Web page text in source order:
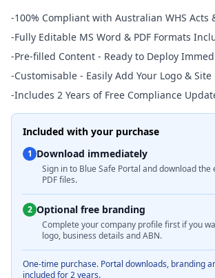
-100% Compliant with Australian WHS Acts
-Fully Editable MS Word & PDF Formats
-Pre-filled Content - Ready to Deploy
-Customisable - Easily Add Your Logo & Site
-Includes 2 Years of Free Compliance
Included with your purchase
1 Download immediately
Sign in to Blue Safe Portal and download
PDF files.
2 Optional free branding
Complete your company profile first if you
logo, business details and ABN.
One-time purchase. Portal downloads, branding
included for 2 years.